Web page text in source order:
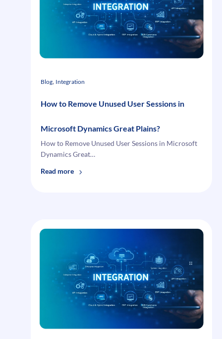
Blog, Integration
How to Remove Unused User Sessions in
Microsoft Dynamics Great Plains?
How to Remove Unused User Sessions in Microsoft
Dynamics Great…
Read more:
in
Microsoft
Dynamics
Great